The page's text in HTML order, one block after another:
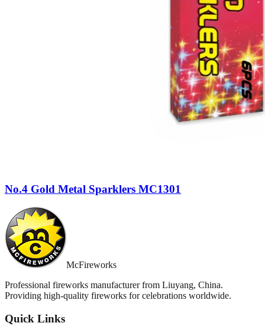
No.4 Gold Metal Sparklers MC1301
McFireworks
Professional fireworks manufacturer from Liuyang, China.
Providing high-quality fireworks for celebrations worldwide.
Quick Links